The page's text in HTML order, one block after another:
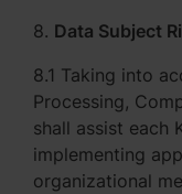
8. Data Subject
8.1 Taking into
Processing,
shall assist each
implementing
organizational